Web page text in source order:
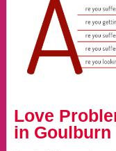
Love
in Goulburn